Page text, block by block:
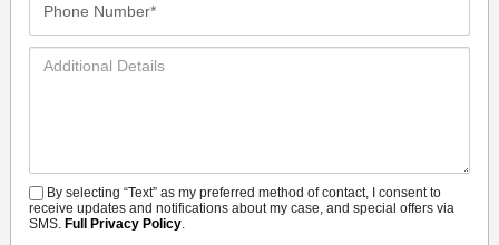
Additional
SMS
By selecting “Text” as my preferred method of contact, I consent to
receive updates and notifications about my case, and special offers via
SMS. Full Privacy Policy.